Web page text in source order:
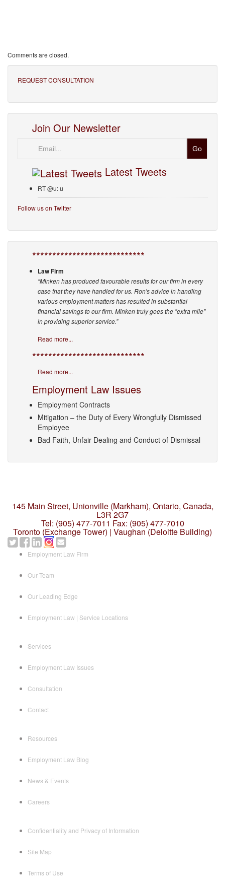
Comments are closed.
REQUEST CONSULTATION
Join Our Newsletter
Latest Tweets
RT @u: u
Follow us on Twitter
****************************
Law Firm
“Minken has produced favourable results for our firm in every
case that they have handled for us. Ron's advice in handling
various employment matters has resulted in substantial
financial savings to our firm. Minken truly goes the "extra mile"
in providing superior service.”
Read more...
****************************
Read more...
Employment Law Issues
Employment Contracts
Mitigation – the Duty of Every Wrongfully Dismissed
Employee
Bad Faith, Unfair Dealing and Conduct of Dismissal
145 Main Street, Unionville (Markham), Ontario, Canada,
L3R 2G7
Tel: (905) 477-7011 Fax: (905) 477-7010
Toronto (Exchange Tower) | Vaughan (Deloitte Building)
Employment Law Firm
Our Team
Our Leading Edge
Employment Law | Service Locations
Services
Employment Law Issues
Consultation
Contact
Resources
Employment Law Blog
News & Events
Careers
Confidentiality and Privacy of Information
Site Map
Terms of Use